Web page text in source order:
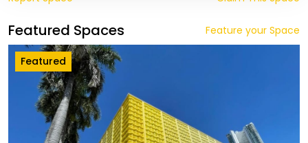
Featured Spaces Feature your Space
Featured